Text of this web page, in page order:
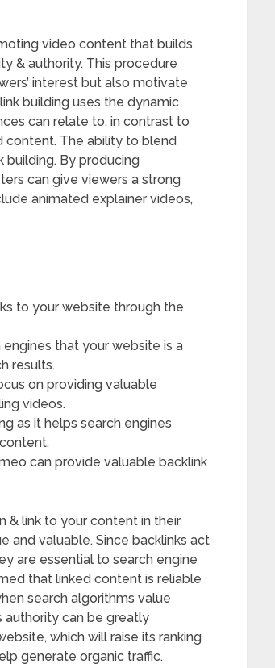
video content that builds
& authority. This procedure
interest but also motivate
building uses the dynamic
can relate to, in contrast to
content. The ability to blend
building. By producing
can give viewers a strong
animated explainer videos,
to your website through the
engines that your website is a
results.
on providing valuable
videos.
as it helps search engines
can provide valuable backlink
& link to your content in their
and valuable. Since backlinks act
are essential to search engine
that linked content is reliable
search algorithms value
authority can be greatly
which will raise its ranking
generate organic traffic.